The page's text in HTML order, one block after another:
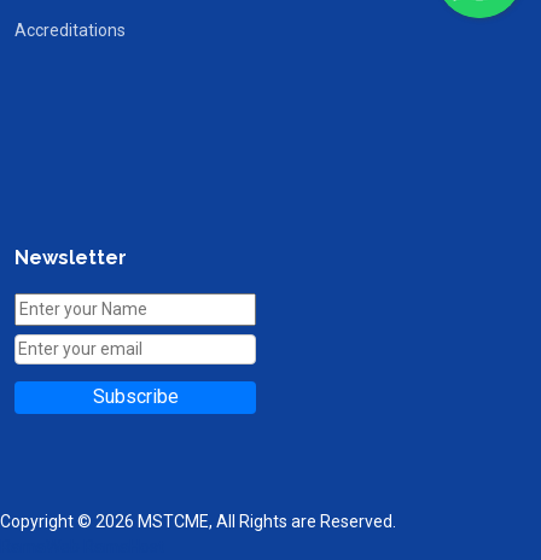
Accreditations
Newsletter
Subscribe
Copyright © 2026 MSTCME, All Rights are Reserved.